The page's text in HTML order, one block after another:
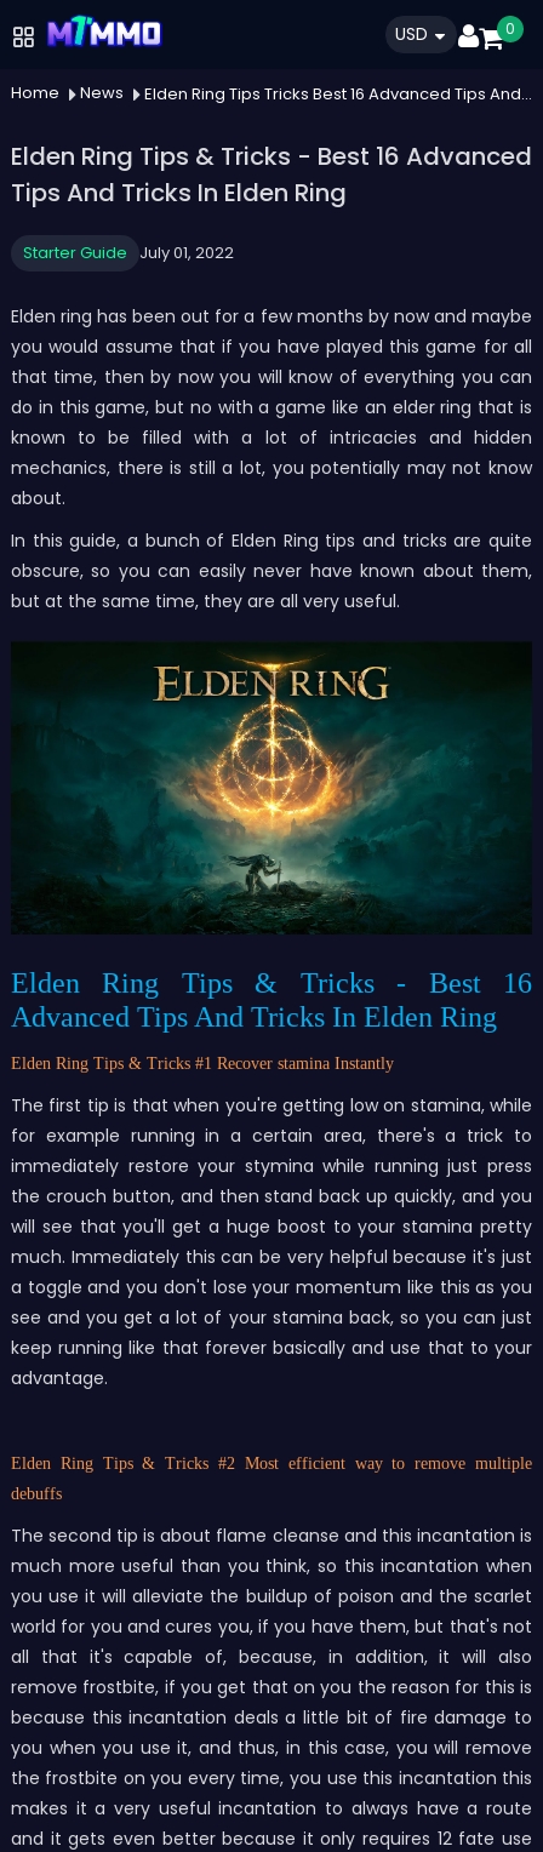
USD 0
Home News Elden Ring Tips Tricks Best 16 Advanced Tips And Tricks In Elden Ring
Elden Ring Tips & Tricks - Best 16 Advanced
Tips And Tricks In Elden Ring
Starter Guide July 01, 2022
Elden ring has been out for a few months by now and maybe
you would assume that if you have played this game for all
that time, then by now you will know of everything you can
do in this game, but no with a game like an elder ring that is
known to be filled with a lot of intricacies and hidden
mechanics, there is still a lot, you potentially may not know
about.
In this guide, a bunch of Elden Ring tips and tricks are quite
obscure, so you can easily never have known about them,
but at the same time, they are all very useful.
Elden Ring Tips & Tricks - Best 16
Advanced Tips And Tricks In Elden Ring
Elden Ring Tips & Tricks #1 Recover stamina Instantly
The first tip is that when you're getting low on stamina, while
for example running in a certain area, there's a trick to
immediately restore your stymina while running just press
the crouch button, and then stand back up quickly, and you
will see that you'll get a huge boost to your stamina pretty
much. Immediately this can be very helpful because it's just
a toggle and you don't lose your momentum like this as you
see and you get a lot of your stamina back, so you can just
keep running like that forever basically and use that to your
advantage.
Elden Ring Tips & Tricks#2 Most efficient way to remove multiple
debuffs
The second tip is about flame cleanse and this incantation is
much more useful than you think, so this incantation when
you use it will alleviate the buildup of poison and the scarlet
world for you and cures you, if you have them, but that's not
all that it's capable of, because, in addition, it will also
remove frostbite, if you get that on you the reason for this is
because this incantation deals a little bit of fire damage to
you when you use it, and thus, in this case, you will remove
the frostbite on you every time, you use this incantation this
makes it a very useful incantation to always have a route
and it gets even better because it only requires 12 fate use